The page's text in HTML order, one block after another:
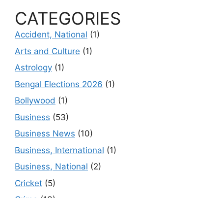
CATEGORIES
Accident, National (1)
Arts and Culture (1)
Astrology (1)
Bengal Elections 2026 (1)
Bollywood (1)
Business (53)
Business News (10)
Business, International (1)
Business, National (2)
Cricket (5)